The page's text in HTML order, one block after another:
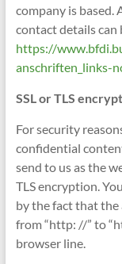
company is
contact details
https://
anschriften_links-
SSL or TLS
For security
confidential
send to us as the
TLS encryption.
by the fact that the
from “http: //” to
browser line.